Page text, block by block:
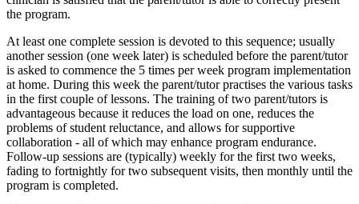
the program.
At least one complete session is devoted to this sequence; usually
another session (one week later) is scheduled before the parent/tutor
is asked to commence the 5 times per week program implementation
at home. During this week the parent/tutor practises the various tasks
in the first couple of lessons. The training of two parent/tutors is
advantageous because it reduces the load on one, reduces the
problems of student reluctance, and allows for supportive
collaboration - all of which may enhance program endurance.
Follow-up sessions are (typically) weekly for the first two weeks,
fading to fortnightly for two subsequent visits, then monthly until the
program is completed.